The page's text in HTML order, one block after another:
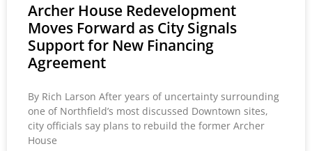
Archer House Redevelopment
Moves Forward as City Signals
Support for New Financing
Agreement
By Rich Larson After years of uncertainty surrounding
one of Northfield’s most discussed Downtown sites,
city officials say plans to rebuild the former Archer
House